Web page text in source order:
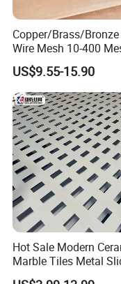
Copper/Brass/
Wire Mesh 10-400
Filter Screen
US$9.55-15.90
Hot Sale Modern
Marble Tiles Metal
Showroom Display